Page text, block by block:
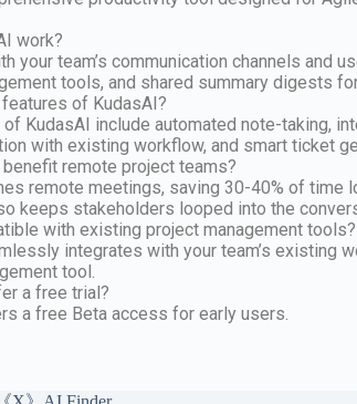
work?
your team’s communication channels
tools, and shared summary digests
of KudasAI?
KudasAI include automated note-taking,
with existing workflow, and smart ticket
remote project teams?
remote meetings, saving 30-40% of
keeps stakeholders looped into the
with existing project management tools?
integrates with your team’s existing
tool.
a free trial?
a free Beta access for early users.